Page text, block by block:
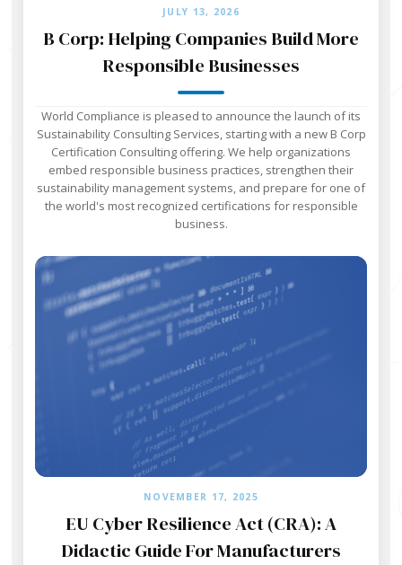
JULY 13, 2026
B Corp: Helping Companies Build More
Responsible Businesses
World Compliance is pleased to announce the launch of its
Sustainability Consulting Services, starting with a new B Corp
Certification Consulting offering. We help organizations
embed responsible business practices, strengthen their
sustainability management systems, and prepare for one of
the world's most recognized certifications for responsible
business.
NOVEMBER 17, 2025
EU Cyber Resilience Act (CRA): A
Didactic Guide For Manufacturers